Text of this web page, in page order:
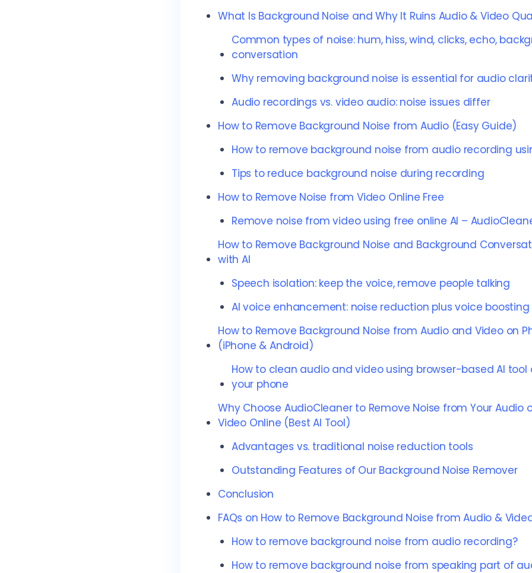
What Is Background Noise and Why It Ruins Audio & Video
Common types of noise: hum, hiss, wind, clicks, echo,
conversation
Why removing background noise is essential for audio
Audio recordings vs. video audio: noise issues differ
How to Remove Background Noise from Audio (Easy Guide)
How to remove background noise from audio recording
Tips to reduce background noise during recording
How to Remove Noise from Video Online Free
Remove noise from video using free online AI –
How to Remove Background Noise and Background
with AI
Speech isolation: keep the voice, remove people talking
AI voice enhancement: noise reduction plus voice boosting
How to Remove Background Noise from Audio and Video on
(iPhone & Android)
How to clean audio and video using browser-based AI tool
your phone
Why Choose AudioCleaner to Remove Noise from Your Audio
Video Online (Best AI Tool)
Advantages vs. traditional noise reduction tools
Outstanding Features of Our Background Noise Remover
Conclusion
FAQs on How to Remove Background Noise from Audio &
How to remove background noise from audio recording?
How to remove background noise from speaking part of